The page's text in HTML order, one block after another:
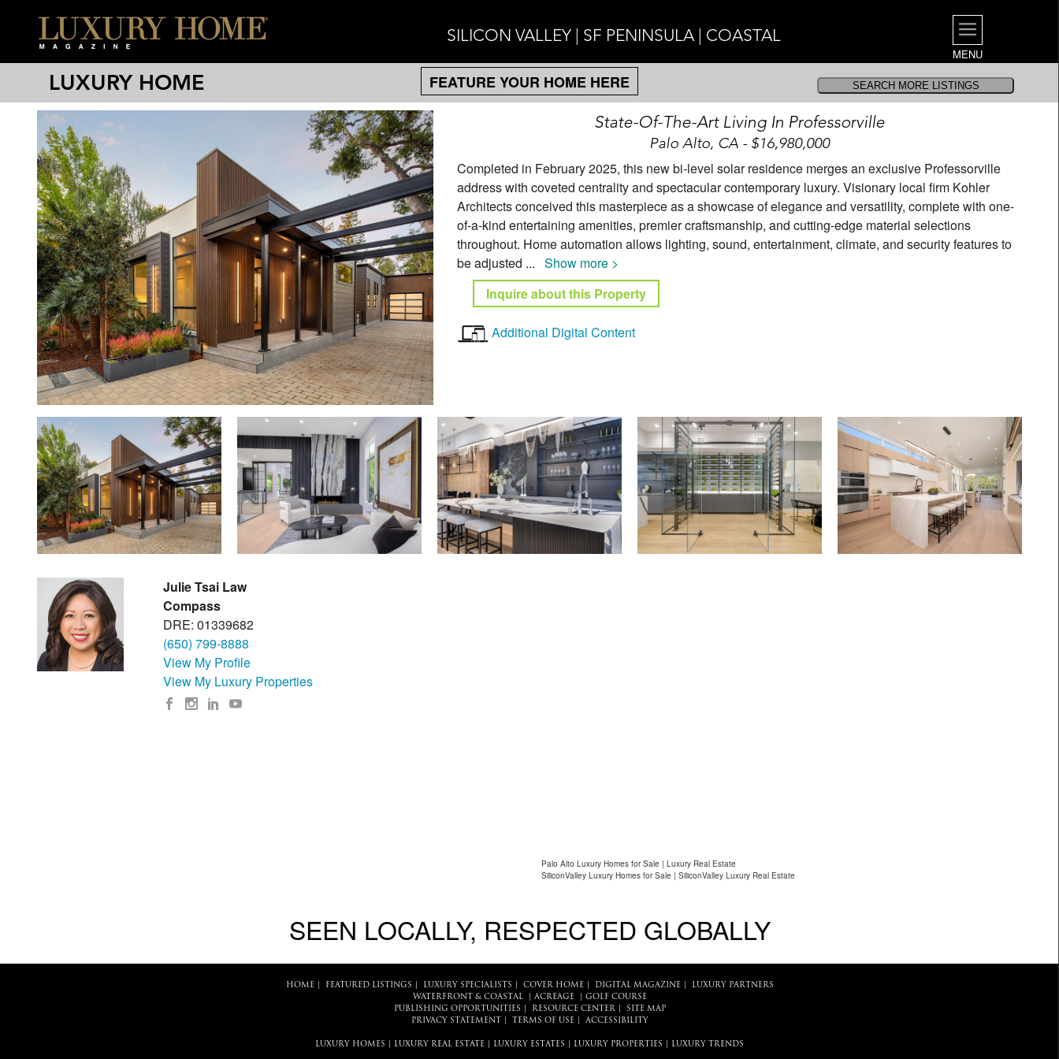
SILICON VALLEY | SF PENINSULA | COASTAL
MENU
LUXURY HOME
FEATURE YOUR HOME HERE
State-Of-The-Art Living In Professorville
Palo Alto, CA - $16,980,000
Completed in February 2025, this new bi-level solar residence merges an exclusive Professorville
address with coveted centrality and spectacular contemporary luxury. Visionary local firm Kohler
Architects conceived this masterpiece as a showcase of elegance and versatility, complete with one-
of-a-kind entertaining amenities, premier craftsmanship, and cutting-edge material selections
throughout. Home automation allows lighting, sound, entertainment, climate, and security features to
be adjusted ... Show more >
Inquire about this Property
Additional Digital Content
Julie Tsai Law
Compass
DRE: 01339682
(650) 799-8888
View My Profile
View My Luxury Properties
Palo Alto Luxury Homes for Sale | Luxury Real Estate
SiliconValley Luxury Homes for Sale | SiliconValley Luxury Real Estate
SEEN LOCALLY, RESPECTED GLOBALLY
HOME| FEATURED LISTINGS LUXURY SPECIALISTS COVER HOME| DIGITAL MAGAZINE|
LUXURY PARTNERS
WATERFRONT & COASTAL| ACREAGE| GOLF COURSE
PUBLISHING OPPORTUNITIES
RESOURCE CENTER|
SITE MAP
PRIVACY STATEMENT
TERMS OF USE| ACCESSIBILITY
LUXURY HOMES LUXURY REAL ESTATE LUXURY ESTATES LUXURY PROPERTIES LUXURY TRENDS